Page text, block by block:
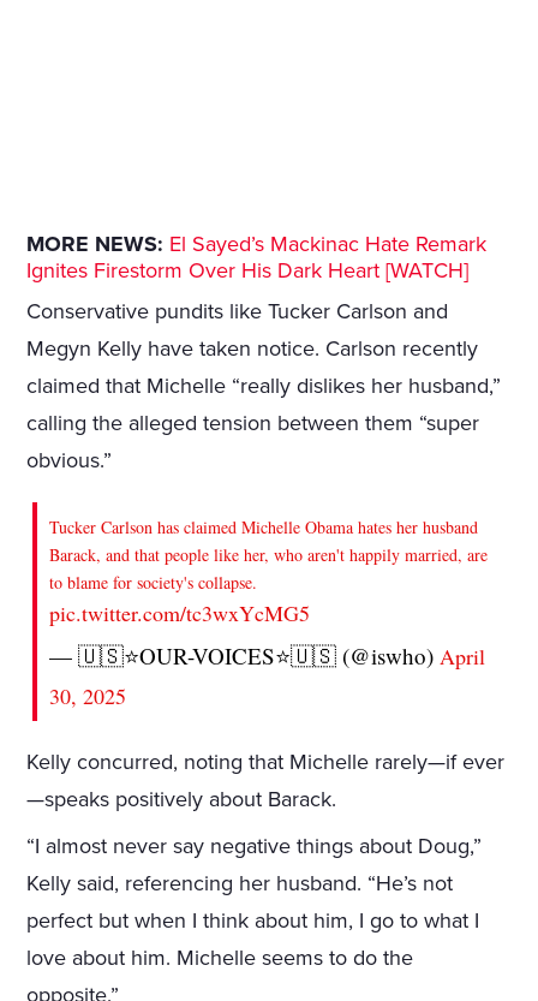
MORE NEWS: El Sayed’s Mackinac Hate Remark
Ignites Firestorm Over His Dark Heart [WATCH]
Conservative pundits like Tucker Carlson and
Megyn Kelly have taken notice. Carlson recently
claimed that Michelle “really dislikes her husband,”
calling the alleged tension between them “super
obvious.”
Tucker Carlson has claimed Michelle Obama hates her husband
Barack, and that people like her, who aren't happily married, are
to blame for society's collapse.
pic.twitter.com/tc3wxYcMG5
— 🇺🇸⭐️OUR-VOICES⭐️🇺🇸 (@iswho) April
30, 2025
Kelly concurred, noting that Michelle rarely—if ever
—speaks positively about Barack.
“I almost never say negative things about Doug,”
Kelly said, referencing her husband. “He’s not
perfect but when I think about him, I go to what I
love about him. Michelle seems to do the
opposite.”